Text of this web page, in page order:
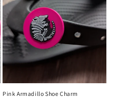
Pink Armadillo Shoe Charm